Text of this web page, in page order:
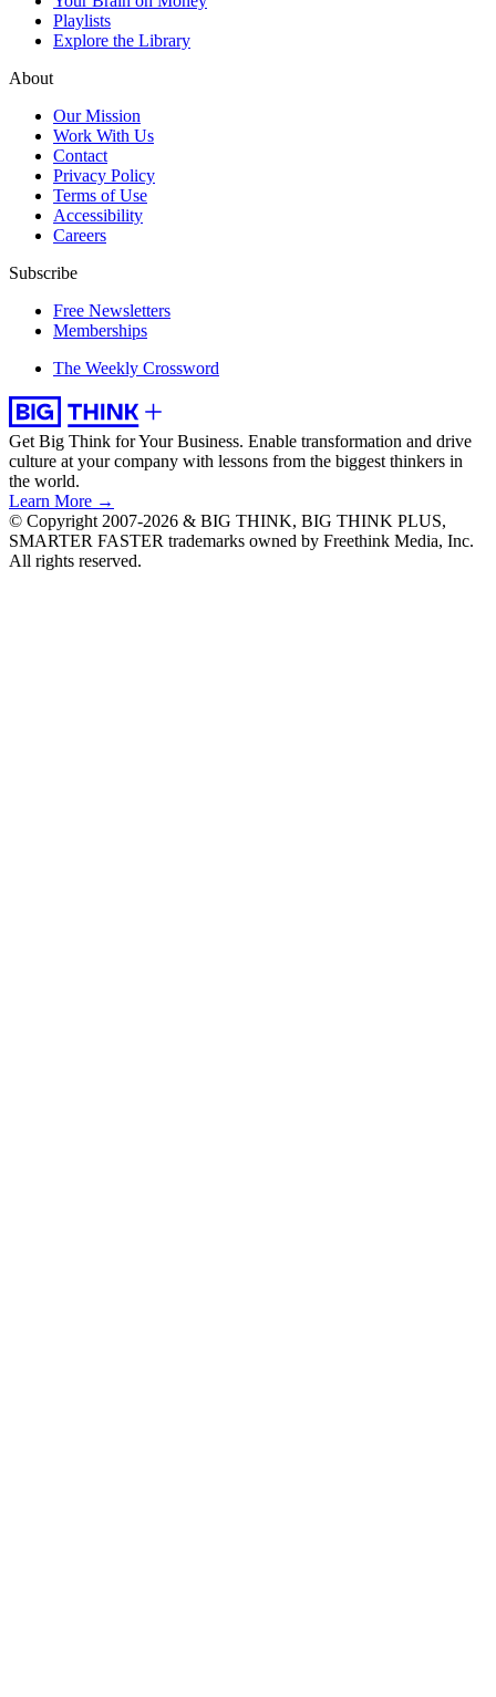
Playlists
Explore the Library
About
Our Mission
Work With Us
Contact
Privacy Policy
Terms of Use
Accessibility
Careers
Subscribe
Free Newsletters
Memberships
The Weekly Crossword
Get Big Think for Your Business. Enable transformation and drive
culture at your company with lessons from the biggest thinkers in
the world.
Learn More →
© Copyright 2007-2026 & BIG THINK, BIG THINK PLUS,
SMARTER FASTER trademarks owned by Freethink Media, Inc.
All rights reserved.